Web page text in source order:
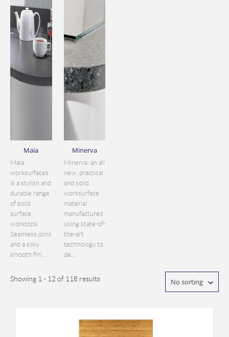
Maia
Maia
worksurfaces
is a stylish and
durable range
of solid
surface
worktops.
Seamless joins
and a silky
smooth fini...
Minerva
Minerva: an all
new, practical
and solid
worksurface
material
manufactured
using state-of-
the-art
technology to
de...
Showing 1 - 12 of 118 results No sorting